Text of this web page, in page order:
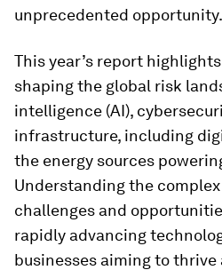
unprecedented opportunity.
This year’s report
shaping the global risk
intelligence (AI),
infrastructure, including
the energy sources
Understanding the
challenges and
rapidly advancing
businesses aiming to